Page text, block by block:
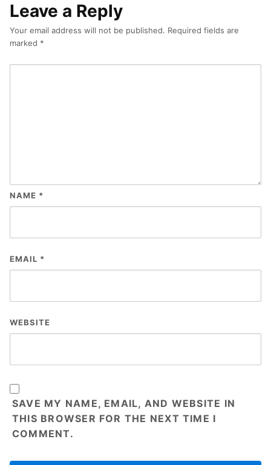
Leave a Reply
Your email address will not be published. Required fields are
marked *
NAME *
EMAIL *
WEBSITE
SAVE MY NAME, EMAIL, AND WEBSITE IN
THIS BROWSER FOR THE NEXT TIME I
COMMENT.